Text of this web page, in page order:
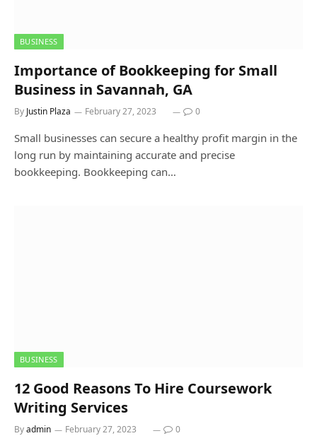
BUSINESS
Importance of Bookkeeping for Small
Business in Savannah, GA
By Justin Plaza February 27, 2023 0
Small businesses can secure a healthy profit margin in the
long run by maintaining accurate and precise
bookkeeping. Bookkeeping can…
BUSINESS
12 Good Reasons To Hire Coursework
Writing Services
Byadmin February 27, 2023 0